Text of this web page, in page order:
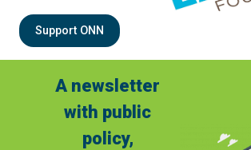
Support ONN
A newsletter
with public
policy,